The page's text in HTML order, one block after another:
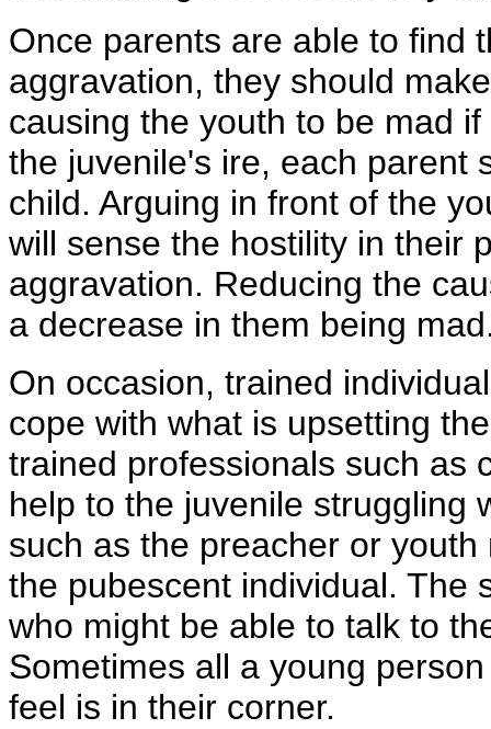
Once parents are able to find
aggravation, they should
causing the youth to be mad
the juvenile's ire, each parent
child. Arguing in front of the
will sense the hostility in their
aggravation. Reducing the
a decrease in them being
On occasion, trained
cope with what is upsetting
trained professionals such as
help to the juvenile struggling
such as the preacher or
the pubescent individual. The
who might be able to talk to
Sometimes all a young
feel is in their corner.